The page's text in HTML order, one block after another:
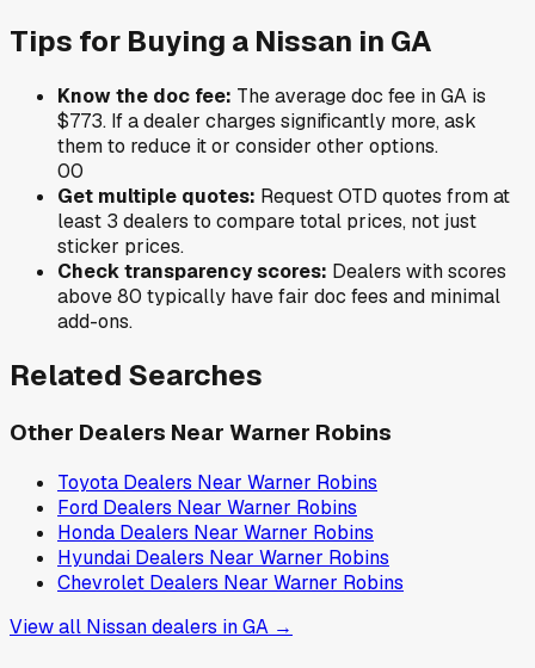
Tips for Buying a Nissan in GA
Know the doc fee: The average doc fee inGA is
$773. If a dealer charges significantly more, ask
them to reduce it or consider other options.
00
Get multiple quotes: Request OTD quotes from at
least 3 dealers to compare total prices, not just
sticker prices.
Check transparency scores: Dealers with scores
above 80 typically have fair doc fees and minimal
add-ons.
Related Searches
Other Dealers Near Warner Robins
Toyota Dealers Near Warner Robins
Ford Dealers Near Warner Robins
Honda Dealers Near Warner Robins
Hyundai Dealers Near Warner Robins
Chevrolet Dealers Near Warner Robins
View all Nissandealers inGA →